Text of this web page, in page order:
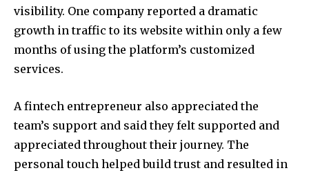
visibility. One company reported a dramatic
growth in traffic to its website within only a few
months of using the platform’s customized
services.
A fintech entrepreneur also appreciated the
team’s support and said they felt supported and
appreciated throughout their journey. The
personal touch helped build trust and resulted in